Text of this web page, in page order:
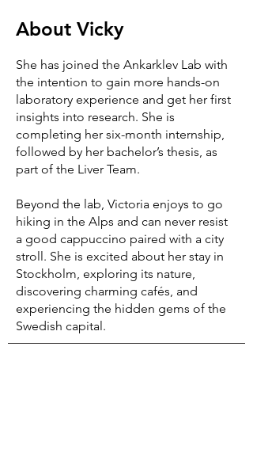
About Vicky
She has joined the Ankarklev Lab with
the intention to gain more hands-on
laboratory experience and get her first
insights into research. She is
completing her six-month internship,
followed by her bachelor’s thesis, as
part of the Liver Team.
Beyond the lab, Victoria enjoys to go
hiking in the Alps and can never resist
a good cappuccino paired with a city
stroll. She is excited about her stay in
Stockholm, exploring its nature,
discovering charming cafés, and
experiencing the hidden gems of the
Swedish capital.